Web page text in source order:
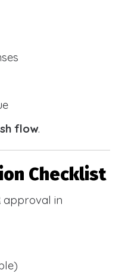
flow.
Checklist
approval in